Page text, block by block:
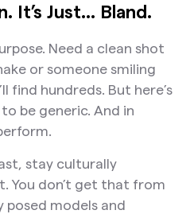
It’s Just… Bland.
Need a clean shot
or someone smiling
find hundreds. But here’s
be generic. And in
stay culturally
You don’t get that from
models and